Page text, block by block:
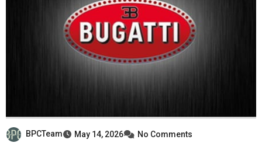
BPCTeam May 14, 2026 No Comments